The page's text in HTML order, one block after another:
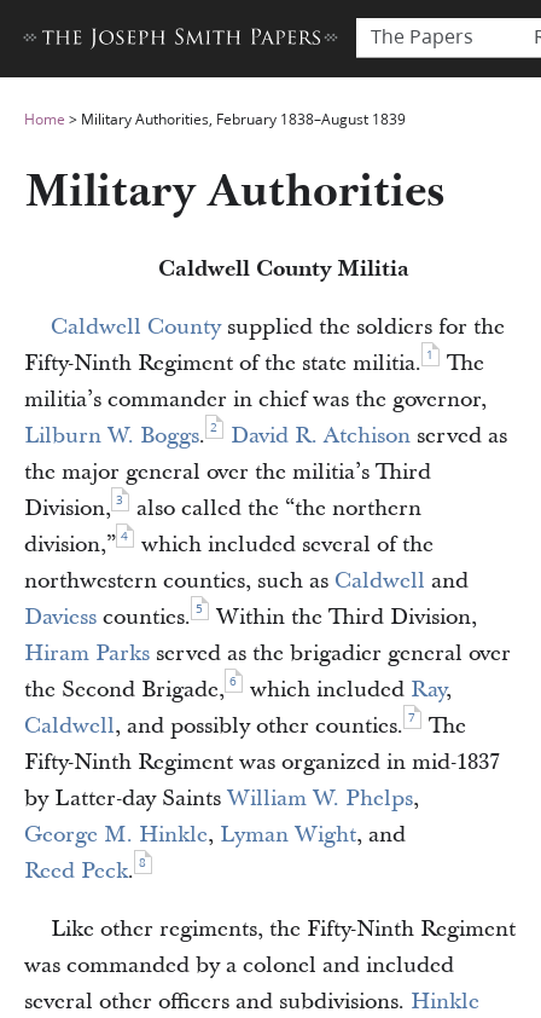
The Papers
Home > Military Authorities, February 1838–August 1839
Military Authorities
Caldwell County Militia
Caldwell Countysupplied the soldiers for the
Fifty-Ninth Regiment of the state militia. 1
The
militia’s commander in chief was the governor,
Lilburn W. Boggs. 2 David R. Atchison served as
the major general over the militia’s Third
Division, 3
also called the “the northern
division,” 4
which included several of the
northwestern counties, such as Caldwell and
Daviess counties. 5
Within the Third Division,
Hiram Parks served as the brigadier general over
the Second Brigade, 6 which included Ray,
Caldwell, and possibly other counties. 7
The
Fifty-Ninth Regiment was organized in mid-1837
by Latter-day Saints William W. Phelps,
George M. Hinkle, Lyman Wight, and
Reed Peck. 8
Like other regiments, the Fifty-Ninth Regiment
was commanded by a colonel and included
several other officers and subdivisions. Hinkle